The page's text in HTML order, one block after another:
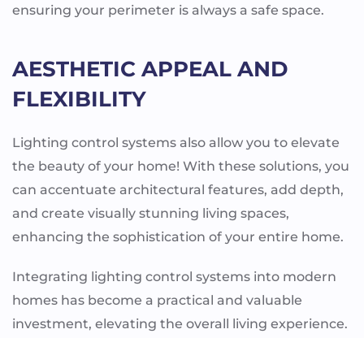
ensuring your perimeter is always a safe space.
AESTHETIC APPEAL AND
FLEXIBILITY
Lighting control systems also allow you to elevate
the beauty of your home! With these solutions, you
can accentuate architectural features, add depth,
and create visually stunning living spaces,
enhancing the sophistication of your entire home.
Integrating lighting control systems into modern
homes has become a practical and valuable
investment, elevating the overall living experience.